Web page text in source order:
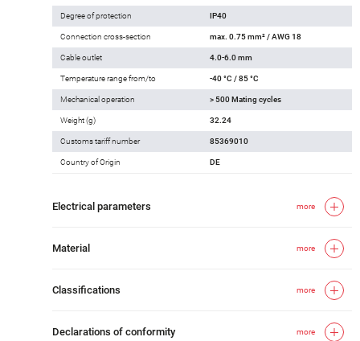
Degree of protection IP40
Connection cross-section max. 0.75 mm² / AWG 18
Cable outlet 4.0-6.0 mm
Temperature range from/to -40 °C / 85 °C
Mechanical operation > 500 Mating cycles
Weight (g) 32.24
Customs tariff number 85369010
Country of Origin DE
Electrical parameters more
Material more
Classifications more
Declarations of conformity more